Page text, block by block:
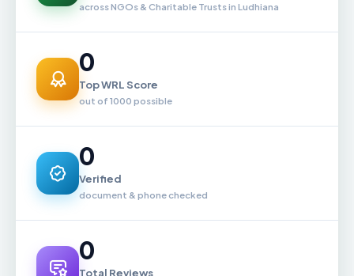
across NGOs & Charitable Trusts in Ludhiana
0
Top WRL Score
out of 1000 possible
0
Verified
document & phone checked
0
Total Reviews